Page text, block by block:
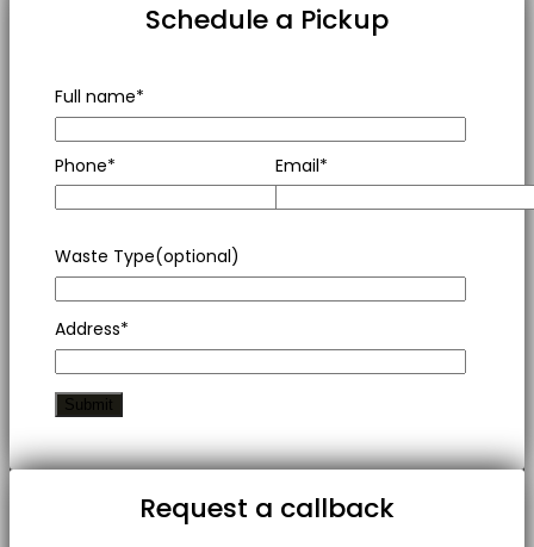
Schedule a Pickup
Full name*
Phone* Email*
Waste Type(optional)
Address*
Request a callback